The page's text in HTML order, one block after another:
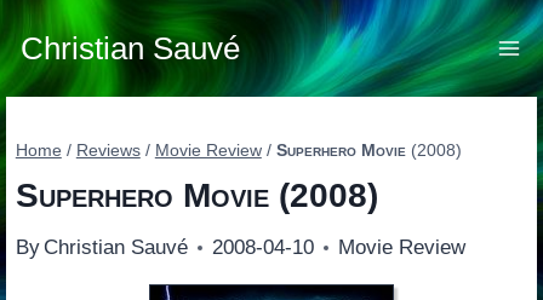
Skip
to
content
Christian Sauvé
Home / Reviews / Movie Review / Superhero Movie (2008)
Superhero Movie(2008)
By Christian Sauvé 2008-04-10 Movie Review